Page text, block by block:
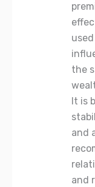
the
It is
and
and